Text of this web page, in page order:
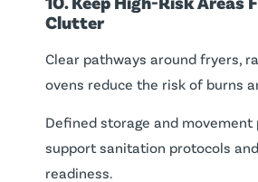
Clutter
Clear pathways around fryers,
ovens reduce the risk of burns
Defined storage and
support sanitation protocols
readiness.